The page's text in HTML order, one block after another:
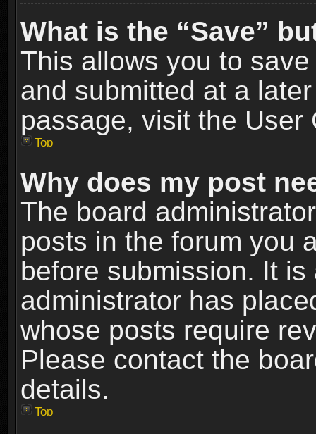
What is the “Save”
This allows you to
and submitted at a
passage, visit the User
Top
Why does my post
The board
posts in the forum you
before submission. It
administrator has
whose posts require
Please contact the
details.
Top